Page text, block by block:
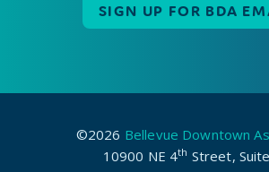
SIGN UP FOR BDA
©2026 Bellevue Downtown
10900 NE 4th Street,